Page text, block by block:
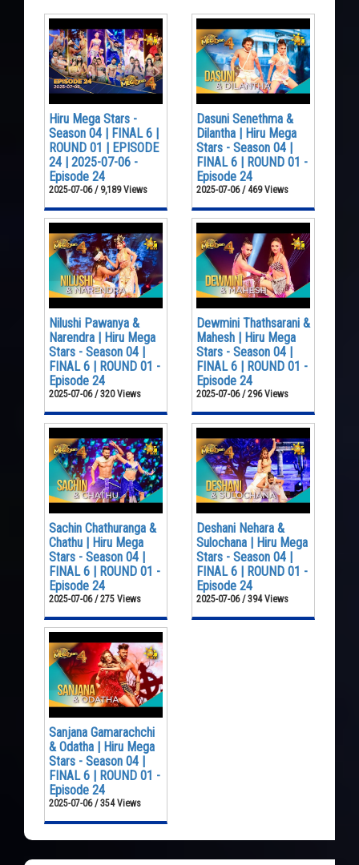
Hiru Mega Stars -
Season 04 | FINAL 6 |
ROUND 01 | EPISODE
24 | 2025-07-06 -
Episode 24
2025-07-06 / 9,189 Views
Dasuni Senethma &
Dilantha | Hiru Mega
Stars - Season 04 |
FINAL 6 | ROUND 01 -
Episode 24
2025-07-06 / 469 Views
Nilushi Pawanya &
Narendra | Hiru Mega
Stars - Season 04 |
FINAL 6 | ROUND 01 -
Episode 24
2025-07-06 / 320 Views
Dewmini Thathsarani &
Mahesh | Hiru Mega
Stars - Season 04 |
FINAL 6 | ROUND 01 -
Episode 24
2025-07-06 / 296 Views
Sachin Chathuranga &
Chathu | Hiru Mega
Stars - Season 04 |
FINAL 6 | ROUND 01 -
Episode 24
2025-07-06 / 275 Views
Deshani Nehara &
Sulochana | Hiru Mega
Stars - Season 04 |
FINAL 6 | ROUND 01 -
Episode 24
2025-07-06 / 394 Views
Sanjana Gamarachchi
& Odatha | Hiru Mega
Stars - Season 04 |
FINAL 6 | ROUND 01 -
Episode 24
2025-07-06 / 354 Views